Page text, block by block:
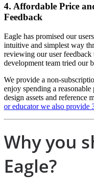
4. Affordable Price
Feedback
Eagle has promised our
intuitive and simplest way
reviewing our user
development team tried our
We provide a non-
enjoy spending a
design assets and reference
or educator we also provide
Why you
Eagle?